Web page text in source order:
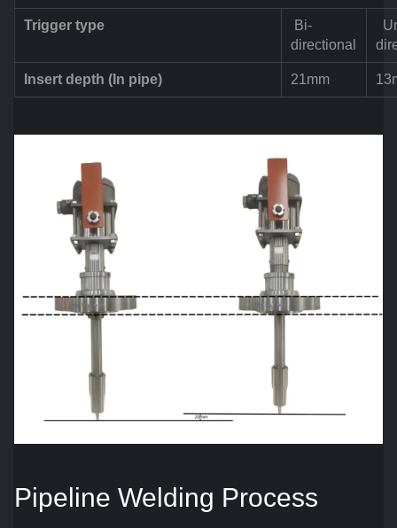
Trigger type
Bi-
directional
Insert depth (In pipe) 21mm
Pipeline Welding Process